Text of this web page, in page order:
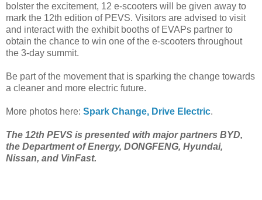
bolster the excitement, 12 e-scooters will be given away to
mark the 12th edition of PEVS. Visitors are advised to visit
and interact with the exhibit booths of EVAPs partner to
obtain the chance to win one of the e-scooters throughout
the 3-day summit.
Be part of the movement that is sparking the change towards
a cleaner and more electric future.
More photos here: Spark Change, Drive Electric.
The 12th PEVS is presented with major partners BYD,
the Department of Energy, DONGFENG, Hyundai,
Nissan, and VinFast.